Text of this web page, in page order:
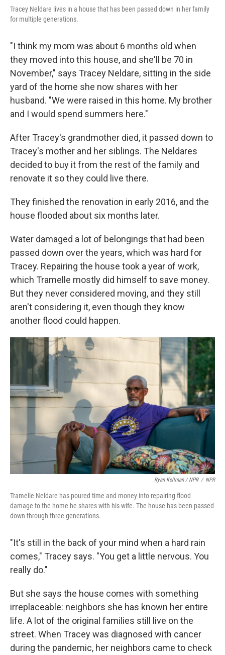
Tracey Neldare lives in a house that has been passed down in her family
for multiple generations.
"I think my mom was about 6 months old when
they moved into this house, and she'll be 70 in
November," says Tracey Neldare, sitting in the side
yard of the home she now shares with her
husband. "We were raised in this home. My brother
and I would spend summers here."
After Tracey's grandmother died, it passed down to
Tracey's mother and her siblings. The Neldares
decided to buy it from the rest of the family and
renovate it so they could live there.
They finished the renovation in early 2016, and the
house flooded about six months later.
Water damaged a lot of belongings that had been
passed down over the years, which was hard for
Tracey. Repairing the house took a year of work,
which Tramelle mostly did himself to save money.
But they never considered moving, and they still
aren't considering it, even though they know
another flood could happen.
Ryan Kellman / NPR / NPR
Tramelle Neldare has poured time and money into repairing flood
damage to the home he shares with his wife. The house has been passed
down through three generations.
"It's still in the back of your mind when a hard rain
comes," Tracey says. "You get a little nervous. You
really do."
But she says the house comes with something
irreplaceable: neighbors she has known her entire
life. A lot of the original families still live on the
street. When Tracey was diagnosed with cancer
during the pandemic, her neighbors came to check